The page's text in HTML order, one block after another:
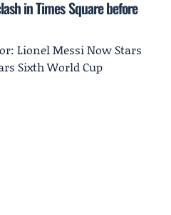
in Times Square before